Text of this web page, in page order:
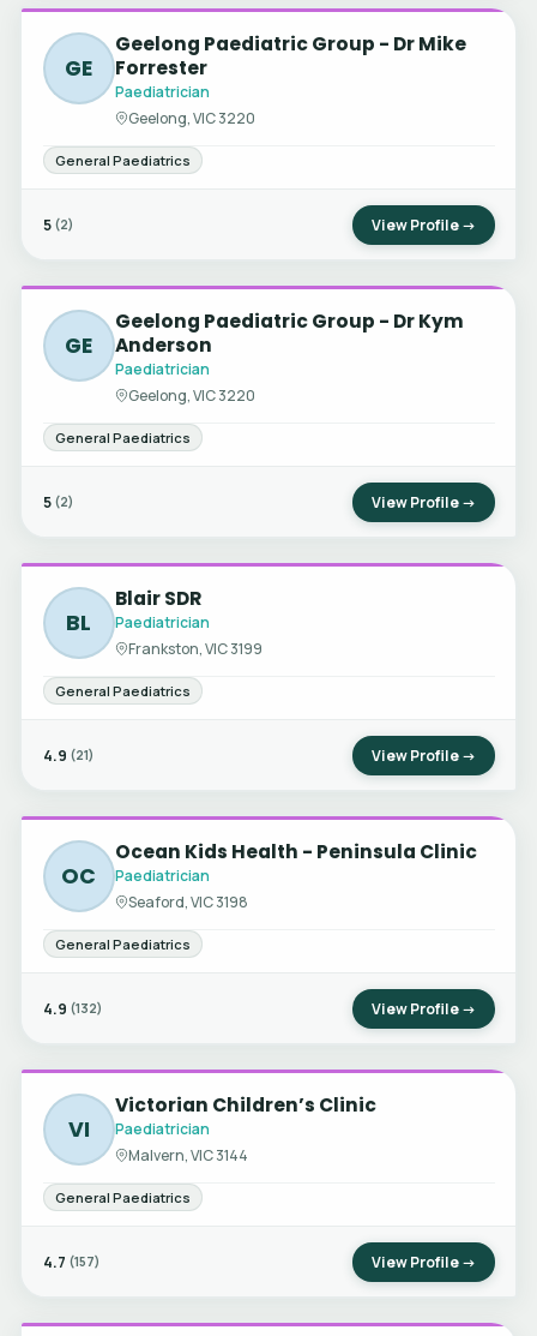
GE
Geelong Paediatric Group - Dr Mike
Forrester
Paediatrician
Geelong, VIC 3220
General Paediatrics
5 (2) View Profile →
GE
Geelong Paediatric Group - Dr Kym
Anderson
Paediatrician
Geelong, VIC 3220
General Paediatrics
5 (2) View Profile →
BL
Blair SDR
Paediatrician
Frankston, VIC 3199
General Paediatrics
4.9 (21) View Profile →
OC
Ocean Kids Health - Peninsula Clinic
Paediatrician
Seaford, VIC 3198
General Paediatrics
4.9 (132) View Profile →
VI
Victorian Children’s Clinic
Paediatrician
Malvern, VIC 3144
General Paediatrics
4.7 (157) View Profile →